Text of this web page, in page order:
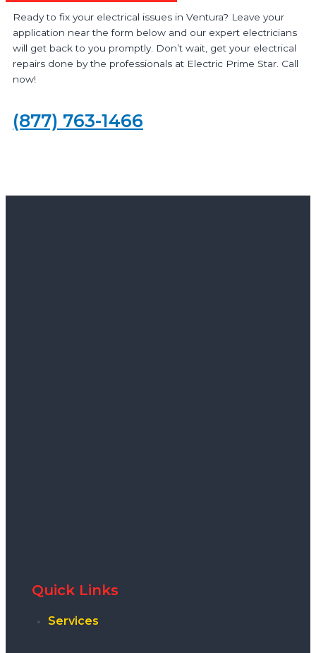
Ready to fix your electrical issues in Ventura? Leave your
application near the form below and our expert electricians
will get back to you promptly. Don’t wait, get your electrical
repairs done by the professionals at Electric Prime Star. Call
now!
(877) 763-1466
Quick Links
Services